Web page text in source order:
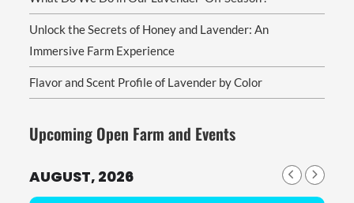
Unlock the Secrets of Honey and Lavender: An
Immersive Farm Experience
Flavor and Scent Profile of Lavender by Color
Upcoming Open Farm and Events
AUGUST, 2026